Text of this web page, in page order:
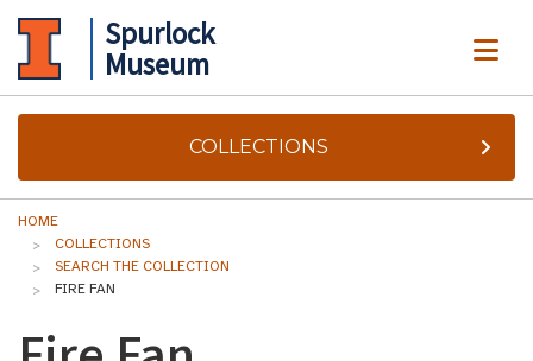
Spurlock
Museum
COLLECTIONS
HOME
COLLECTIONS
SEARCH THE COLLECTION
FIRE FAN